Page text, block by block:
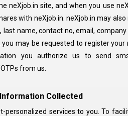
neXjob.in site, and when you use
with neXjob.in. neXjob.in may
name, contact no, email,
may be requested to register
you authorize us to send
from us.
Collected
personalized services to you. To